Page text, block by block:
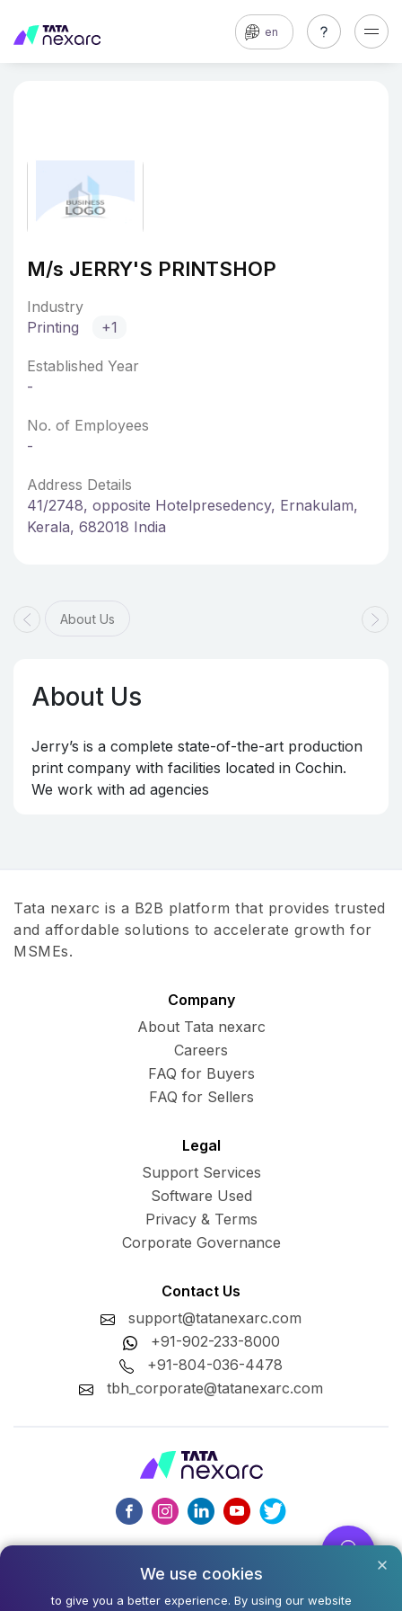
en
M/s JERRY'S PRINTSHOP
Industry
Printing
+1
Established Year
-
No. of Employees
-
Address Details
41/2748, opposite Hotelpresedency, Ernakulam,
Kerala, 682018 India
About Us
About Us
Jerry’s is a complete state-of-the-art production
print company with facilities located in Cochin.
We work with ad agencies
Tata nexarc is a B2B platform that provides trusted
and affordable solutions to accelerate growth for
MSMEs.
Company
About Tata nexarc
Careers
FAQ for Buyers
FAQ for Sellers
Legal
Support Services
Software Used
Privacy & Terms
Corporate Governance
Contact Us
support@tatanexarc.com
+91-902-233-8000
+91-804-036-4478
tbh_corporate@tatanexarc.com
©2026,Tata Business Hub Limited. All Rights Reserved.
We use cookies
to give you a better experience. By using our website